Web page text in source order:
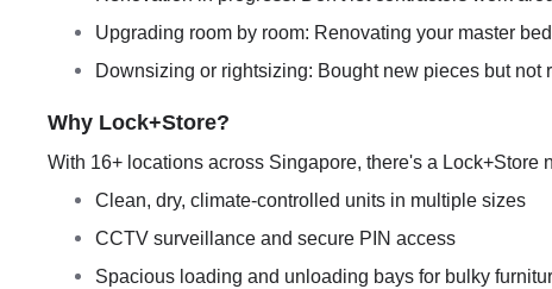
Upgrading room by room: Renovating your master
Downsizing or rightsizing: Bought new pieces but
Why Lock+Store?
With 16+ locations across Singapore, there's a Lock+Store
Clean, dry, climate-controlled units in multiple sizes
CCTV surveillance and secure PIN access
Spacious loading and unloading bays for bulky